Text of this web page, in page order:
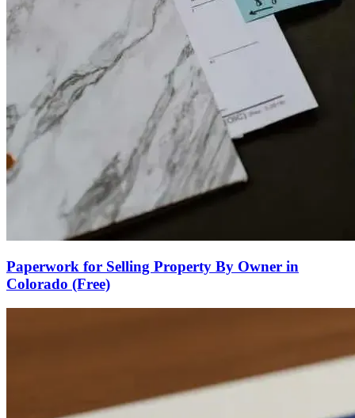
Paperwork for Selling Property By Owner in
Colorado (Free)